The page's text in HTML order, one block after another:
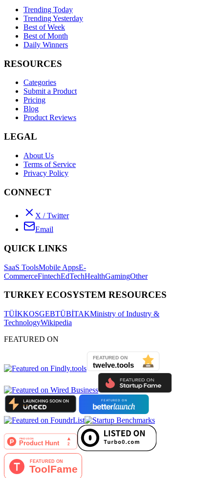
Trending Today
Trending Yesterday
Best of Week
Best of Month
Daily Winners
RESOURCES
Categories
Submit a Product
Pricing
Blog
Product Reviews
LEGAL
About Us
Terms of Service
Privacy Policy
CONNECT
X / Twitter
Email
QUICK LINKS
SaaS ToolsMobile AppsE-
CommerceFintechEdTechHealthGamingOther
TURKEY ECOSYSTEM RESOURCES
TÜİKKOSGEBTÜBİTAKMinistry of Industry &
TechnologyWikipedia
FEATURED ON